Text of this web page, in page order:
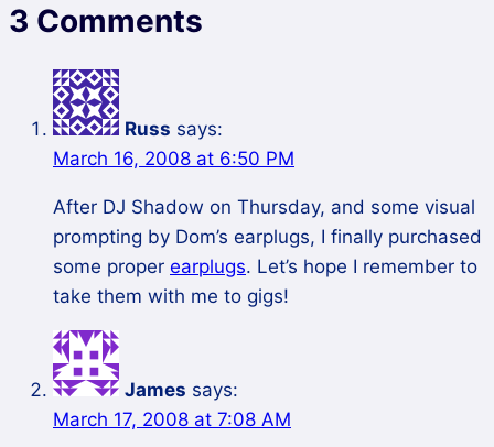
3 Comments
Russ says:
March 16, 2008 at 6:50 PM
After DJ Shadow on Thursday, and some visual
prompting by Dom’s earplugs, I finally purchased
some proper earplugs. Let’s hope I remember to
take them with me to gigs!
James says:
March 17, 2008 at 7:08 AM